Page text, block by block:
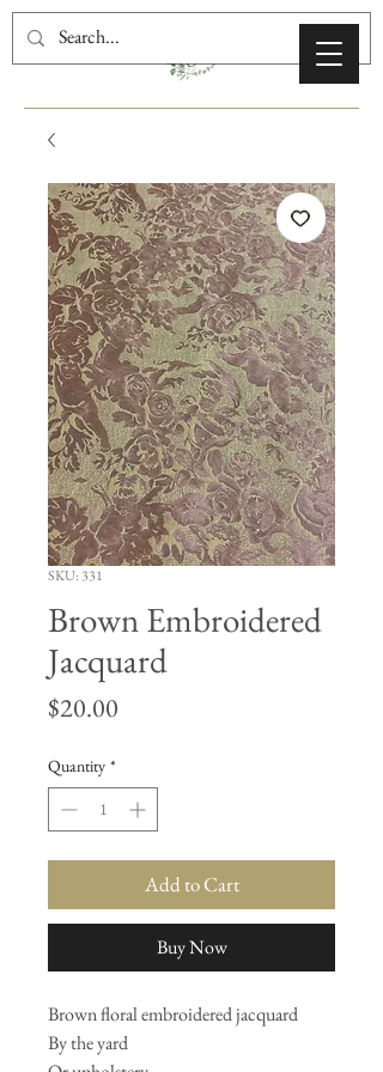
SKU: 331
Brown Embroidered
Jacquard
$20.00
Quantity *
Add to Cart
Buy Now
Brown floral embroidered jacquard
By the yard